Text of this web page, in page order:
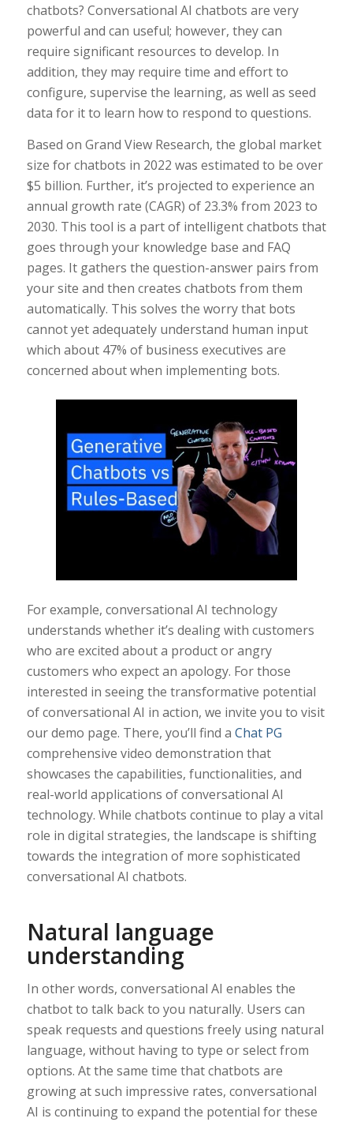
chatbots? Conversational AI chatbots are very
powerful and can useful; however, they can
require significant resources to develop. In
addition, they may require time and effort to
configure, supervise the learning, as well as seed
data for it to learn how to respond to questions.
Based on Grand View Research, the global market
size for chatbots in 2022 was estimated to be over
$5 billion. Further, it’s projected to experience an
annual growth rate (CAGR) of 23.3% from 2023 to
2030. This tool is a part of intelligent chatbots that
goes through your knowledge base and FAQ
pages. It gathers the question-answer pairs from
your site and then creates chatbots from them
automatically. This solves the worry that bots
cannot yet adequately understand human input
which about 47% of business executives are
concerned about when implementing bots.
For example, conversational AI technology
understands whether it’s dealing with customers
who are excited about a product or angry
customers who expect an apology. For those
interested in seeing the transformative potential
of conversational AI in action, we invite you to visit
our demo page. There, you’ll find a Chat PG
comprehensive video demonstration that
showcases the capabilities, functionalities, and
real-world applications of conversational AI
technology. While chatbots continue to play a vital
role in digital strategies, the landscape is shifting
towards the integration of more sophisticated
conversational AI chatbots.
Natural language
understanding
In other words, conversational AI enables the
chatbot to talk back to you naturally. Users can
speak requests and questions freely using natural
language, without having to type or select from
options. At the same time that chatbots are
growing at such impressive rates, conversational
AI is continuing to expand the potential for these